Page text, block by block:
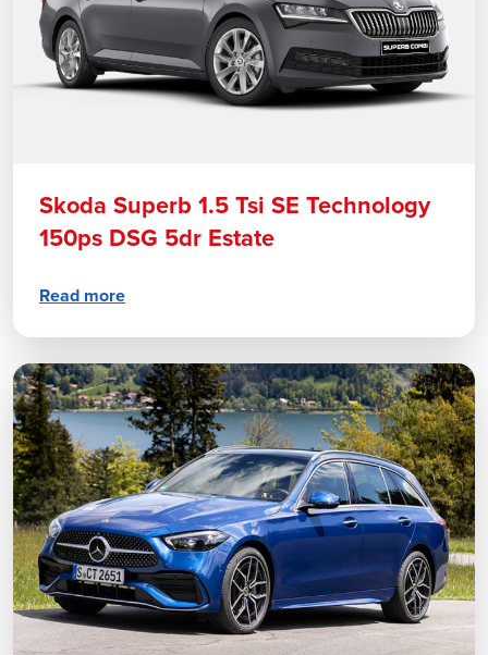
Skoda Superb 1.5 Tsi SE Technology
150ps DSG 5dr Estate
Read more